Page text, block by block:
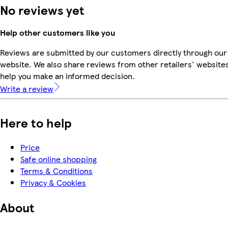
No reviews yet
Help other customers like you
Reviews are submitted by our customers directly through our
website. We also share reviews from other retailers'
help you make an informed decision.
Write a review
Here to help
Price
Safe online shopping
Terms & Conditions
Privacy & Cookies
About